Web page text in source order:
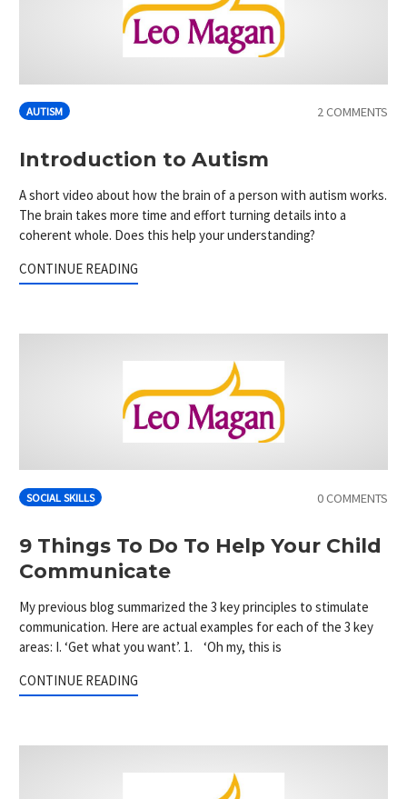
AUTISM 2 COMMENTS
Introduction to Autism
A short video about how the brain of a person with autism works.
The brain takes more time and effort turning details into a
coherent whole. Does this help your understanding?
CONTINUE READING
SOCIAL SKILLS 0 COMMENTS
9 Things To Do To Help Your Child
Communicate
My previous blog summarized the 3 key principles to stimulate
communication. Here are actual examples for each of the 3 key
areas: I. ‘Get what you want’. 1. ‘Oh my, this is
CONTINUE READING